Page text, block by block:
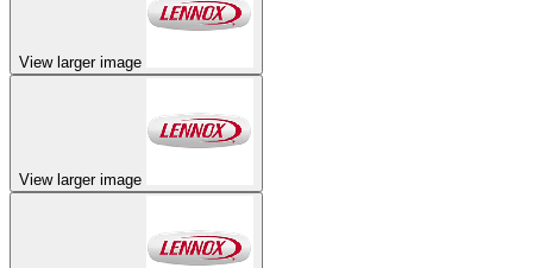
View larger image
View larger image